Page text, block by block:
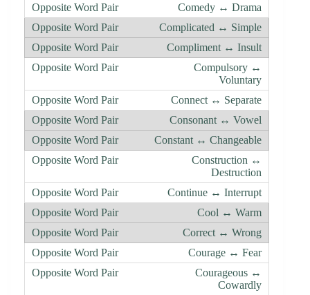
Comedy ↔ Drama
Complicated ↔ Simple
Compliment ↔ Insult
Compulsory ↔
Voluntary
Connect ↔ Separate
Consonant ↔ Vowel
Constant ↔ Changeable
Construction ↔
Destruction
Continue ↔ Interrupt
Cool ↔ Warm
Correct ↔ Wrong
Courage ↔ Fear
Courageous ↔
Cowardly